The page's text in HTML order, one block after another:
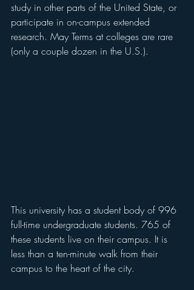
study in other parts of the United State, or
participate in on-campus extended
research. May Terms at colleges are rare
(only a couple dozen in the U.S.).
This university has a student body of 996
full-time undergraduate students. 765 of
these students live on their campus. It is
less than a ten-minute walk from their
campus to the heart of the city.